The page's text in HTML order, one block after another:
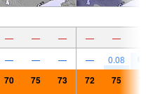
— — — — —
— — — — 0.08
70 75 73 72 75